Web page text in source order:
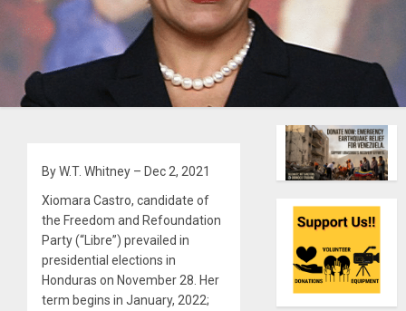
By W.T. Whitney – Dec 2, 2021
Xiomara Castro, candidate of
the Freedom and Refoundation
Party (“Libre”) prevailed in
presidential elections in
Honduras on November 28. Her
term begins in January, 2022;